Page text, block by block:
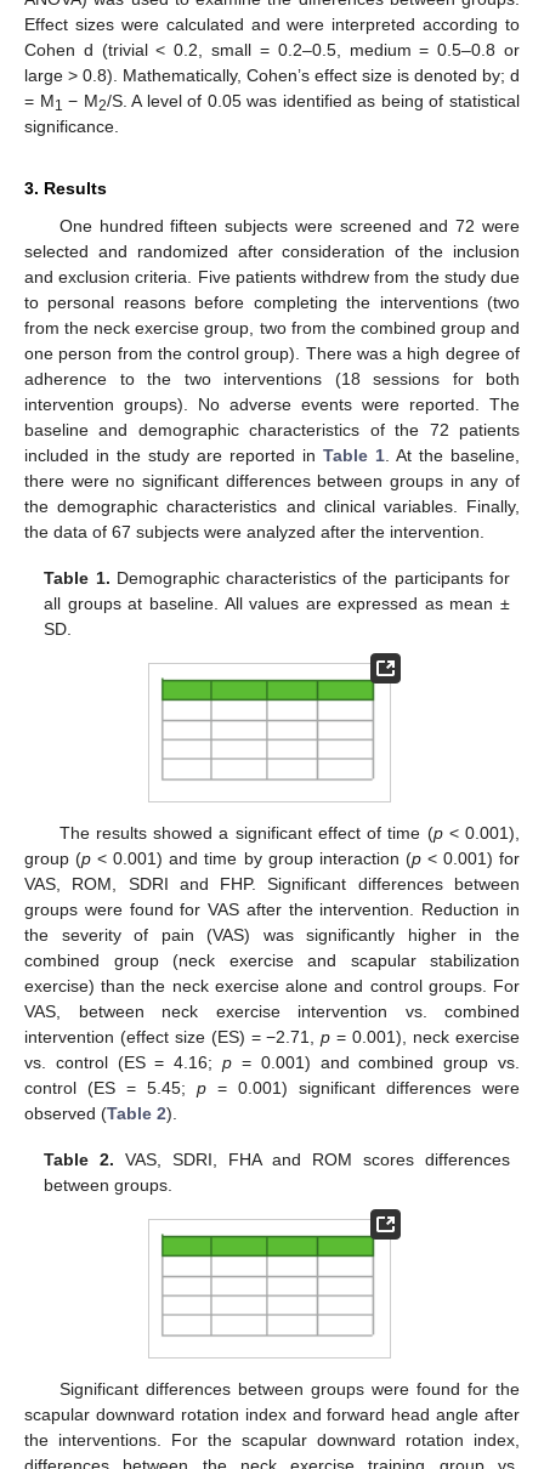
Effect sizes were calculated and were interpreted according to
Cohen d (trivial < 0.2, small = 0.2–0.5, medium = 0.5–0.8 or
large > 0.8). Mathematically, Cohen’s effect size is denoted by; d
= M1 − M2/S. A level of 0.05 was identified as being of statistical
significance.
3. Results
One hundred fifteen subjects were screened and 72 were
selected and randomized after consideration of the inclusion
and exclusion criteria. Five patients withdrew from the study due
to personal reasons before completing the interventions (two
from the neck exercise group, two from the combined group and
one person from the control group). There was a high degree of
adherence to the two interventions (18 sessions for both
intervention groups). No adverse events were reported. The
baseline and demographic characteristics of the 72 patients
included in the study are reported in Table 1 . At the baseline,
there were no significant differences between groups in any of
the demographic characteristics and clinical variables. Finally,
the data of 67 subjects were analyzed after the intervention.
Table 1. Demographic characteristics of the participants for
all groups at baseline. All values are expressed as mean ±
SD.
The results showed a significant effect of time (p< 0.001),
group (p < 0.001) and time by group interaction (p< 0.001) for
VAS, ROM, SDRI and FHP. Significant differences between
groups were found for VAS after the intervention. Reduction in
the severity of pain (VAS) was significantly higher in the
combined group (neck exercise and scapular stabilization
exercise) than the neck exercise alone and control groups. For
VAS, between neck exercise intervention vs. combined
intervention (effect size (ES) = −2.71,p = 0.001), neck exercise
vs. control (ES = 4.16;p = 0.001) and combined group vs.
control (ES = 5.45; p = 0.001) significant differences were
observed (Table 2).
Table 2. VAS, SDRI, FHA and ROM scores differences
between groups.
Significant differences between groups were found for the
scapular downward rotation index and forward head angle after
the interventions. For the scapular downward rotation index,
differences between the neck exercise training group vs.